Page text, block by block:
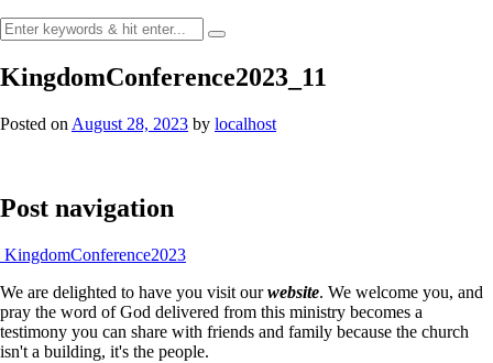
KingdomConference2023_11
Posted on August 28, 2023 by localhost
Post navigation
KingdomConference2023
We are delighted to have you visit ourwebsite. We welcome you, and
pray the word of God delivered from this ministry becomes a
testimony you can share with friends and family because the church
isn't a building, it's the people.